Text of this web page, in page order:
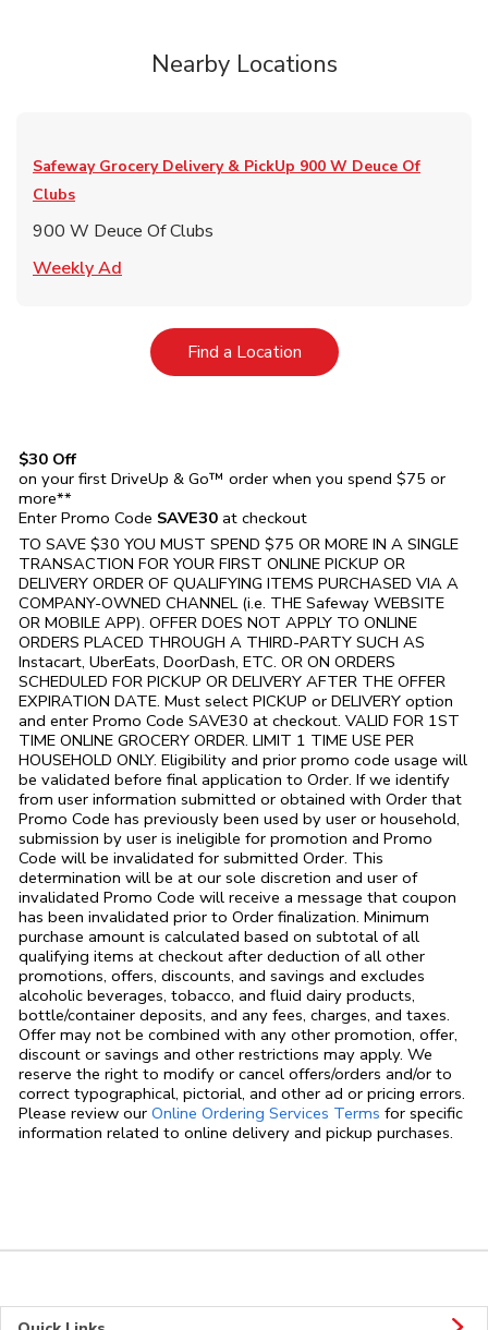
Nearby Locations
Safeway Grocery Delivery & PickUp 900 W Deuce Of
Clubs
900 W Deuce Of Clubs
Weekly Ad
Find a LocationLink Opens in New Tab
$30 Off
on your first DriveUp & Go™ order when you spend $75 or
more**
Enter Promo Code SAVE30 at checkout
TO SAVE $30 YOU MUST SPEND $75 OR MORE IN A SINGLE
TRANSACTION FOR YOUR FIRST ONLINE PICKUP OR
DELIVERY ORDER OF QUALIFYING ITEMS PURCHASED VIA A
COMPANY-OWNED CHANNEL (i.e. THE Safeway WEBSITE
OR MOBILE APP). OFFER DOES NOT APPLY TO ONLINE
ORDERS PLACED THROUGH A THIRD-PARTY SUCH AS
Instacart, UberEats, DoorDash, ETC. OR ON ORDERS
SCHEDULED FOR PICKUP OR DELIVERY AFTER THE OFFER
EXPIRATION DATE. Must select PICKUP or DELIVERY option
and enter Promo Code SAVE30 at checkout. VALID FOR 1ST
TIME ONLINE GROCERY ORDER. LIMIT 1 TIME USE PER
HOUSEHOLD ONLY. Eligibility and prior promo code usage will
be validated before final application to Order. If we identify
from user information submitted or obtained with Order that
Promo Code has previously been used by user or household,
submission by user is ineligible for promotion and Promo
Code will be invalidated for submitted Order. This
determination will be at our sole discretion and user of
invalidated Promo Code will receive a message that coupon
has been invalidated prior to Order finalization. Minimum
purchase amount is calculated based on subtotal of all
qualifying items at checkout after deduction of all other
promotions, offers, discounts, and savings and excludes
alcoholic beverages, tobacco, and fluid dairy products,
bottle/container deposits, and any fees, charges, and taxes.
Offer may not be combined with any other promotion, offer,
discount or savings and other restrictions may apply. We
reserve the right to modify or cancel offers/orders and/or to
correct typographical, pictorial, and other ad or pricing errors.
Please review our Online Ordering Services Terms Link Opens in
for specific
information related to online delivery and pickup purchases.